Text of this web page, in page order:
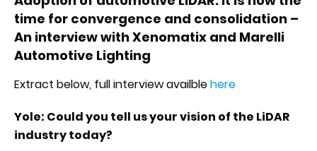
time for convergence and consolidation –
An interview with Xenomatix and Marelli
Automotive Lighting
Extract below, full interview availblehere
Yole: Could you tell us your vision of the LiDAR
industry today?